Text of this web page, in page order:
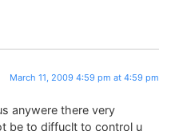
March 11, 2009 4:59 pm at 4:59 pm
anywere there very
be to diffuclt to control u